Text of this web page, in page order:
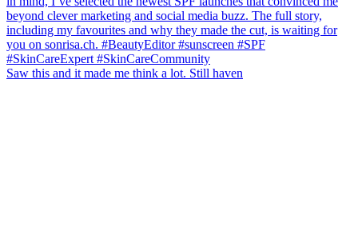
Saw this and it made me think a lot. Still haven